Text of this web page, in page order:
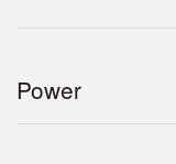
Power